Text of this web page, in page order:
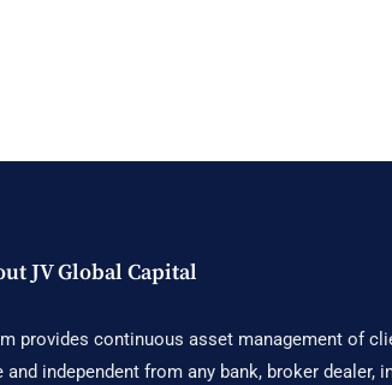
JV Global Capital
provides continuous asset management of
and independent from any bank, broker dealer,